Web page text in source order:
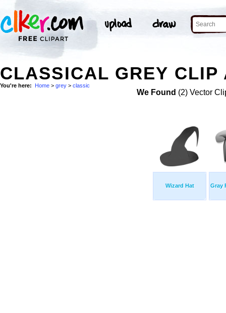
CLASSICAL GREY CLIP
You're here: Home > grey > classic
We Found (2) Vector
Wizard Hat Gray